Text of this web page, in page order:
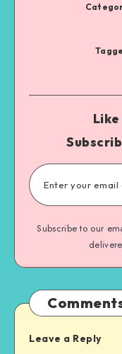
Subscribe to our
Leave a Reply